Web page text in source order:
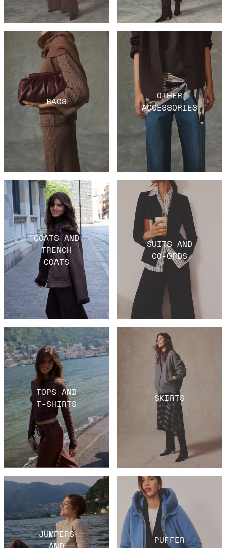
BAGS
OTHER
ACCESSORIES
COATS AND
TRENCH
COATS
SUITS AND
CO-ORDS
TOPS AND
T-SHIRTS
SKIRTS
JUMPERS
PUFFER